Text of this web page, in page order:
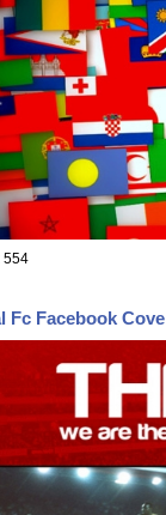
554
Fc Facebook